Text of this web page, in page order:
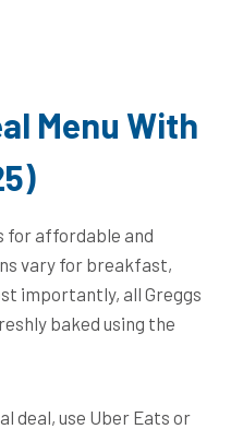
Menu With
for affordable and
vary for breakfast,
importantly, all Greggs
baked using the
deal, use Uber Eats or